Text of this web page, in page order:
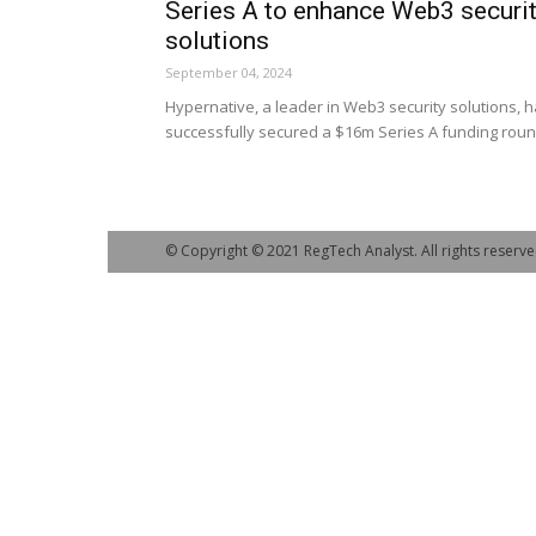
Series A to enhance Web3
solutions
September 04, 2024
Hypernative, a leader in Web3 security solutions,
successfully secured a $16m Series A funding
© Copyright © 2021 RegTech Analyst. All rights